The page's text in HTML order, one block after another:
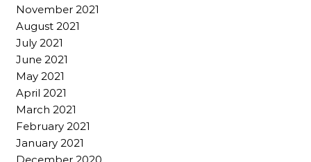
November 2021
August 2021
July 2021
June 2021
May 2021
April 2021
March 2021
February 2021
January 2021